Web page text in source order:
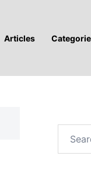
Articles